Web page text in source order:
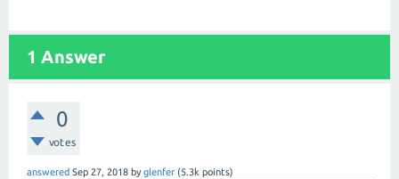
1 Answer
0
votes
answered Sep 27, 2018 byglenfer (5.3k points)